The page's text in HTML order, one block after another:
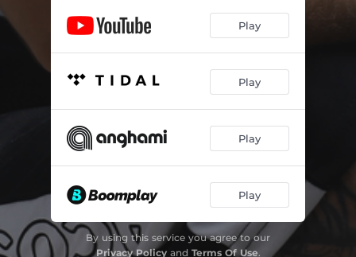
Play
Play
Play
Play
By using this service you agree to our
Privacy Policyand Terms Of Use.